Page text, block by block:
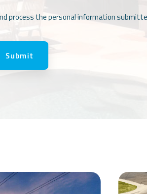
process the personal information